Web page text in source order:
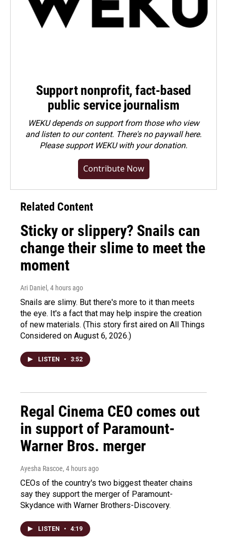
Support nonprofit, fact-based
public service journalism
WEKU depends on support from those who view
and listen to our content. There's no paywall here.
Pleasesupport WEKU with your donation.
Contribute Now
Related Content
Sticky or slippery? Snails can
change their slime to meet the
moment
Ari Daniel , 4 hours ago
Snails are slimy. But there's more to it than meets
the eye. It's a fact that may help inspire the creation
of new materials. (This story first aired on All Things
Considered on August 6, 2026.)
LISTEN • 3:52
Regal Cinema CEO comes out
in support of Paramount-
Warner Bros. merger
Ayesha Rascoe, 4 hours ago
CEOs of the country's two biggest theater chains
say they support the merger of Paramount-
Skydance with Warner Brothers-Discovery.
LISTEN • 4:19